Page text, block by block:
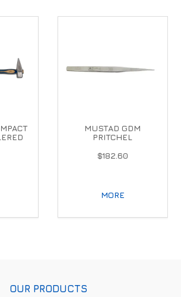
MUSTAD GDM
PRITCHEL
$182.60
MORE
OUR PRODUCTS